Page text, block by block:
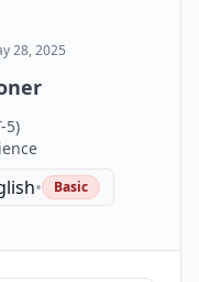
28, 2025
5)
• Basic